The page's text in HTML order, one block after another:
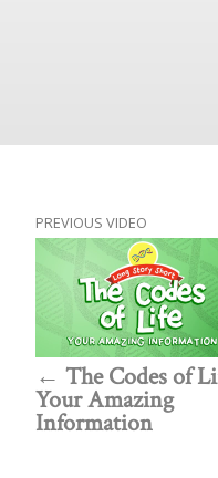
PREVIOUS VIDEO
The Codes of
Your Amazing
Information